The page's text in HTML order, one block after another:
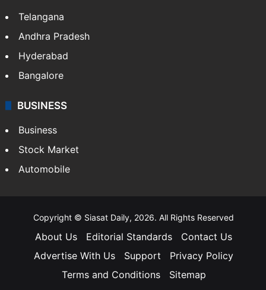
LIFESTYLE
Health
Food
Andhra Pradesh
Hyderabad
Bangalore
Automobile